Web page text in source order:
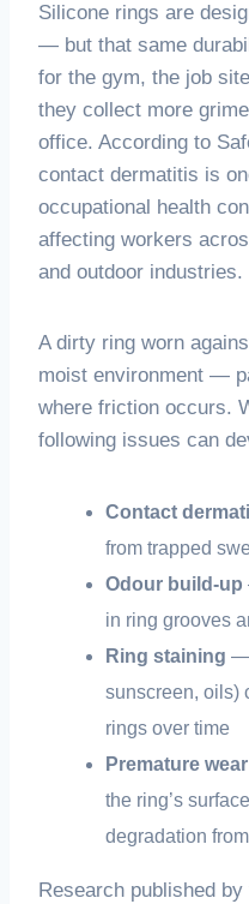
Silicone rings are
— but that same
for the gym, the job
they collect more
office. According to
contact dermatitis is
occupational health
affecting workers
and outdoor industries.
A dirty ring worn
moist environment —
where friction occurs.
following issues can
Contact
from trapped
Odour build-up
in ring grooves
Ring staining —
sunscreen, oils)
rings over time
Premature wear
the ring’s
degradation
Research published